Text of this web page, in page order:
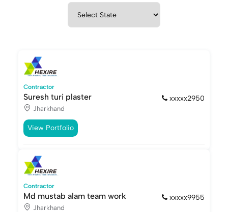
Contractor
Suresh turi plaster
Jharkhand
xxxxx2950
View Portfolio
Contractor
Md mustab alam team work
Jharkhand
xxxxx9955